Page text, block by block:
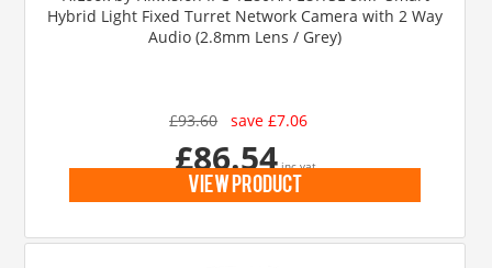
Hybrid Light Fixed Turret Network Camera with 2 Way
Audio (2.8mm Lens / Grey)
£93.60 save £7.06
£86.54 inc vat
view product